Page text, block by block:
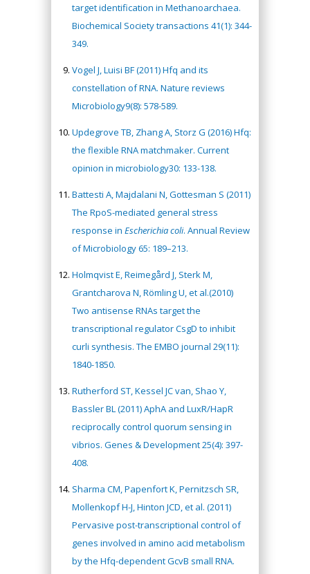
target identification in Methanoarchaea.
Biochemical Society transactions 41(1): 344-
349.
Vogel J, Luisi BF (2011) Hfq and its
constellation of RNA. Nature reviews
Microbiology9(8): 578-589.
Updegrove TB, Zhang A, Storz G (2016) Hfq:
the flexible RNA matchmaker. Current
opinion in microbiology30: 133-138.
Battesti A, Majdalani N, Gottesman S (2011)
The RpoS-mediated general stress
response in Escherichia coli. Annual Review
of Microbiology 65: 189–213.
Holmqvist E, Reimegård J, Sterk M,
Grantcharova N, Römling U, et al.(2010)
Two antisense RNAs target the
transcriptional regulator CsgD to inhibit
curli synthesis. The EMBO journal 29(11):
1840-1850.
Rutherford ST, Kessel JC van, Shao Y,
Bassler BL (2011) AphA and LuxR/HapR
reciprocally control quorum sensing in
vibrios. Genes & Development 25(4): 397-
408.
Sharma CM, Papenfort K, Pernitzsch SR,
Mollenkopf H-J, Hinton JCD, et al. (2011)
Pervasive post-transcriptional control of
genes involved in amino acid metabolism
by the Hfq-dependent GcvB small RNA.